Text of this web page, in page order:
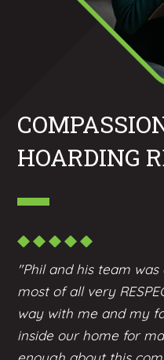
HOARDING
"Phil and his team
most of all very
way with me and my
inside our home for